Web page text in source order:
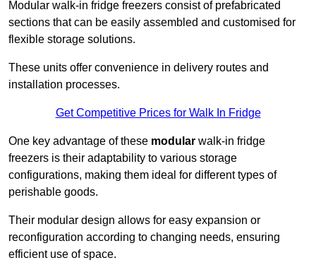
Modular walk-in fridge freezers consist of prefabricated
sections that can be easily assembled and customised for
flexible storage solutions.
These units offer convenience in delivery routes and
installation processes.
Get Competitive Prices for Walk In Fridge
One key advantage of these modular walk-in fridge
freezers is their adaptability to various storage
configurations, making them ideal for different types of
perishable goods.
Their modular design allows for easy expansion or
reconfiguration according to changing needs, ensuring
efficient use of space.